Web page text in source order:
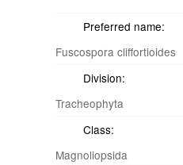
Preferred name:
Fuscospora cliffortioides
Division:
Tracheophyta
Class:
Magnoliopsida